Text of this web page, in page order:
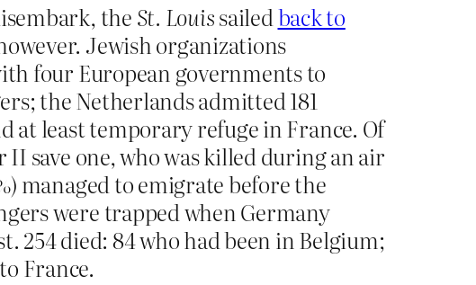
the St. Louissailedback to
Jewish organizations
four European governments to
the Netherlands admitted 181
at least temporary refuge in France. Of
save one, who was killed during an air
managed to emigrate before the
were trapped when Germany
254 died: 84 who had been in Belgium;
France.